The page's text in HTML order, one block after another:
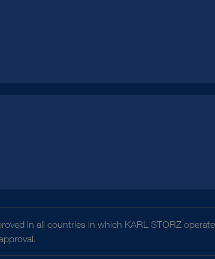
in all countries in which KARL STORZ